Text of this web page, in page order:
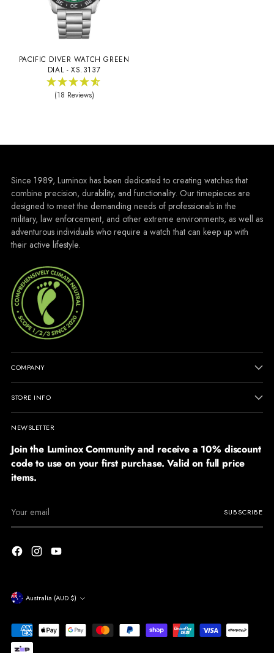
PACIFIC DIVER WATCH GREEN
DIAL - XS.3137
(18 Reviews)
Since 1989, Luminox has been dedicated to creating watches that
combine precision, durability, and functionality. Our timepieces are
designed to meet the demanding needs of professionals in the
military, law enforcement, and other extreme environments, as well as
adventurous individuals who require a watch that can keep up with
their active lifestyle.
COMPANY
STORE INFO
NEWSLETTER
Join the Luminox Community and receive a 10% discount
code to use on your first purchase. Valid on full price
items.
email
SUBSCRIBE
Currency Australia (AUD $)